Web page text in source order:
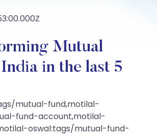
Mutual
in the last 5
mutual-fund,motilal-
fund-account,motilal-
oswal:tags/mutual-fund-